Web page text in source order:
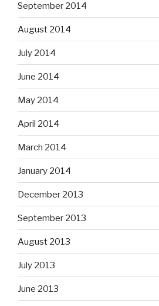
September 2014
August 2014
July 2014
June 2014
May 2014
April 2014
March 2014
January 2014
December 2013
September 2013
August 2013
July 2013
June 2013